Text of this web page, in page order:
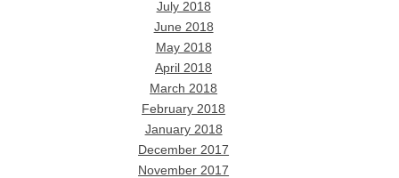
July 2018
June 2018
May 2018
April 2018
March 2018
February 2018
January 2018
December 2017
November 2017